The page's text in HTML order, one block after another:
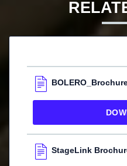
StageLink